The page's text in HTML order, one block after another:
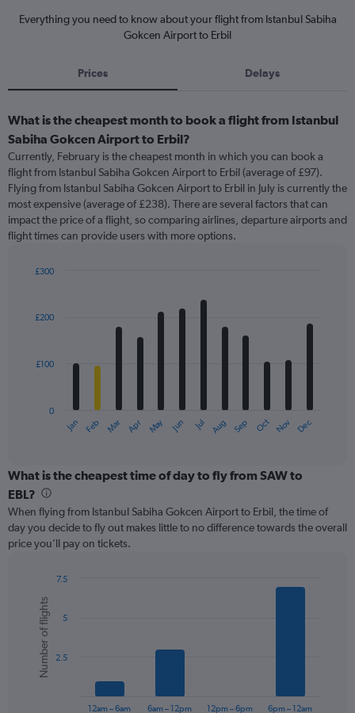
Everything you need to know about your flight from Istanbul Sabiha
Gokcen Airport to Erbil
Prices Delays
What is the cheapest month to book a flight from Istanbul
Sabiha Gokcen Airport to Erbil?
Currently, February is the cheapest month in which you can book a
flight from Istanbul Sabiha Gokcen Airport to Erbil (average of £97).
Flying from Istanbul Sabiha Gokcen Airport to Erbil in July is currently the
most expensive (average of £238). There are several factors that can
impact the price of a flight, so comparing airlines, departure airports and
flight times can provide users with more options.
with
12
The
categories.
Range:
categories.
The
chart
axis
displaying
values.
Range:
Jan Feb Mar Apr May Jun Jul Aug Sep Oct Nov Dec
0
£100
£200
£300
What is the cheapest time of day to fly from SAW to
EBL?
When flying from Istanbul Sabiha Gokcen Airport to Erbil, the time of
day you decide to fly out makes little to no difference towards the overall
price you’ll pay on tickets.
chart
with
bars.
The
Chart
graphic.
Number of flights
12am – 6am 6am – 12pm 12pm – 6pm 6pm – 12am
2.5
5
7.5